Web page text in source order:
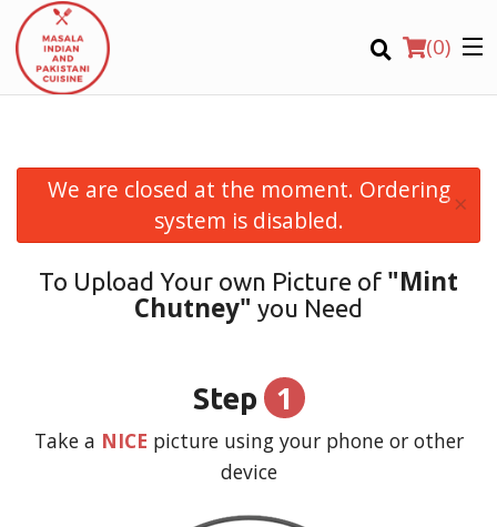
(0)
Location
CART (0)
We are closed at the moment. Ordering
system is disabled.
×
To Upload Your own Picture of "Mint
Chutney" you Need
Step 1
Take a NICE picture using your phone or other
device